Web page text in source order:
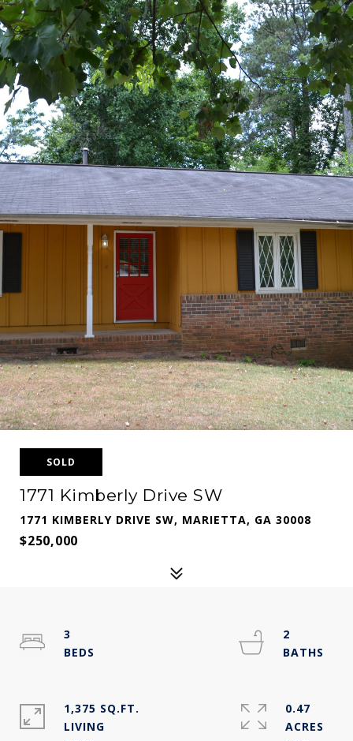
SOLD
1771 Kimberly Drive SW
1771 KIMBERLY DRIVE SW, MARIETTA, GA 30008
$250,000
3
2
1,375 SQ.FT.
LIVING
0.47
ACRES